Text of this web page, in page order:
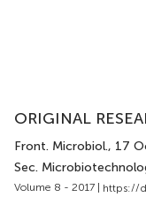
ORIGINAL
Front. Microbiol., 17
Sec.
Volume 8 - 2017 | https://